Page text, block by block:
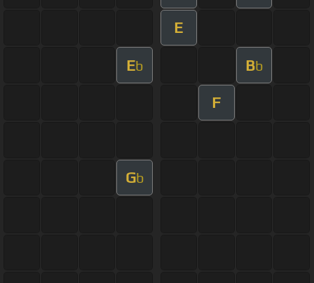
E
Eb Bb
F
Gb